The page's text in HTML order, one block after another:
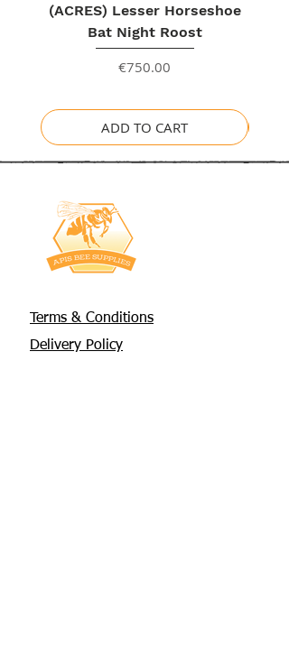
(ACRES) Lesser Horseshoe
Bat Night Roost
Price
€750.00
ADD TO CART
Terms & Conditions
Delivery Policy